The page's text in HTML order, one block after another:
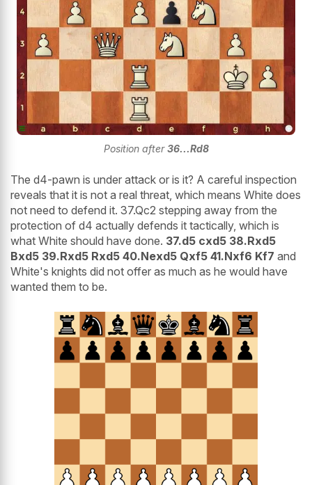
Position after36...Rd8
The d4-pawn is under attack or is it? A careful inspection
reveals that it is not a real threat, which means White does
not need to defend it. 37.Qc2 stepping away from the
protection of d4 actually defends it tactically, which is
what White should have done. 37.d5 cxd5 38.Rxd5
Bxd5 39.Rxd5 Rxd5 40.Nexd5 Qxf5 41.Nxf6 Kf7 and
White's knights did not offer as much as he would have
wanted them to be.